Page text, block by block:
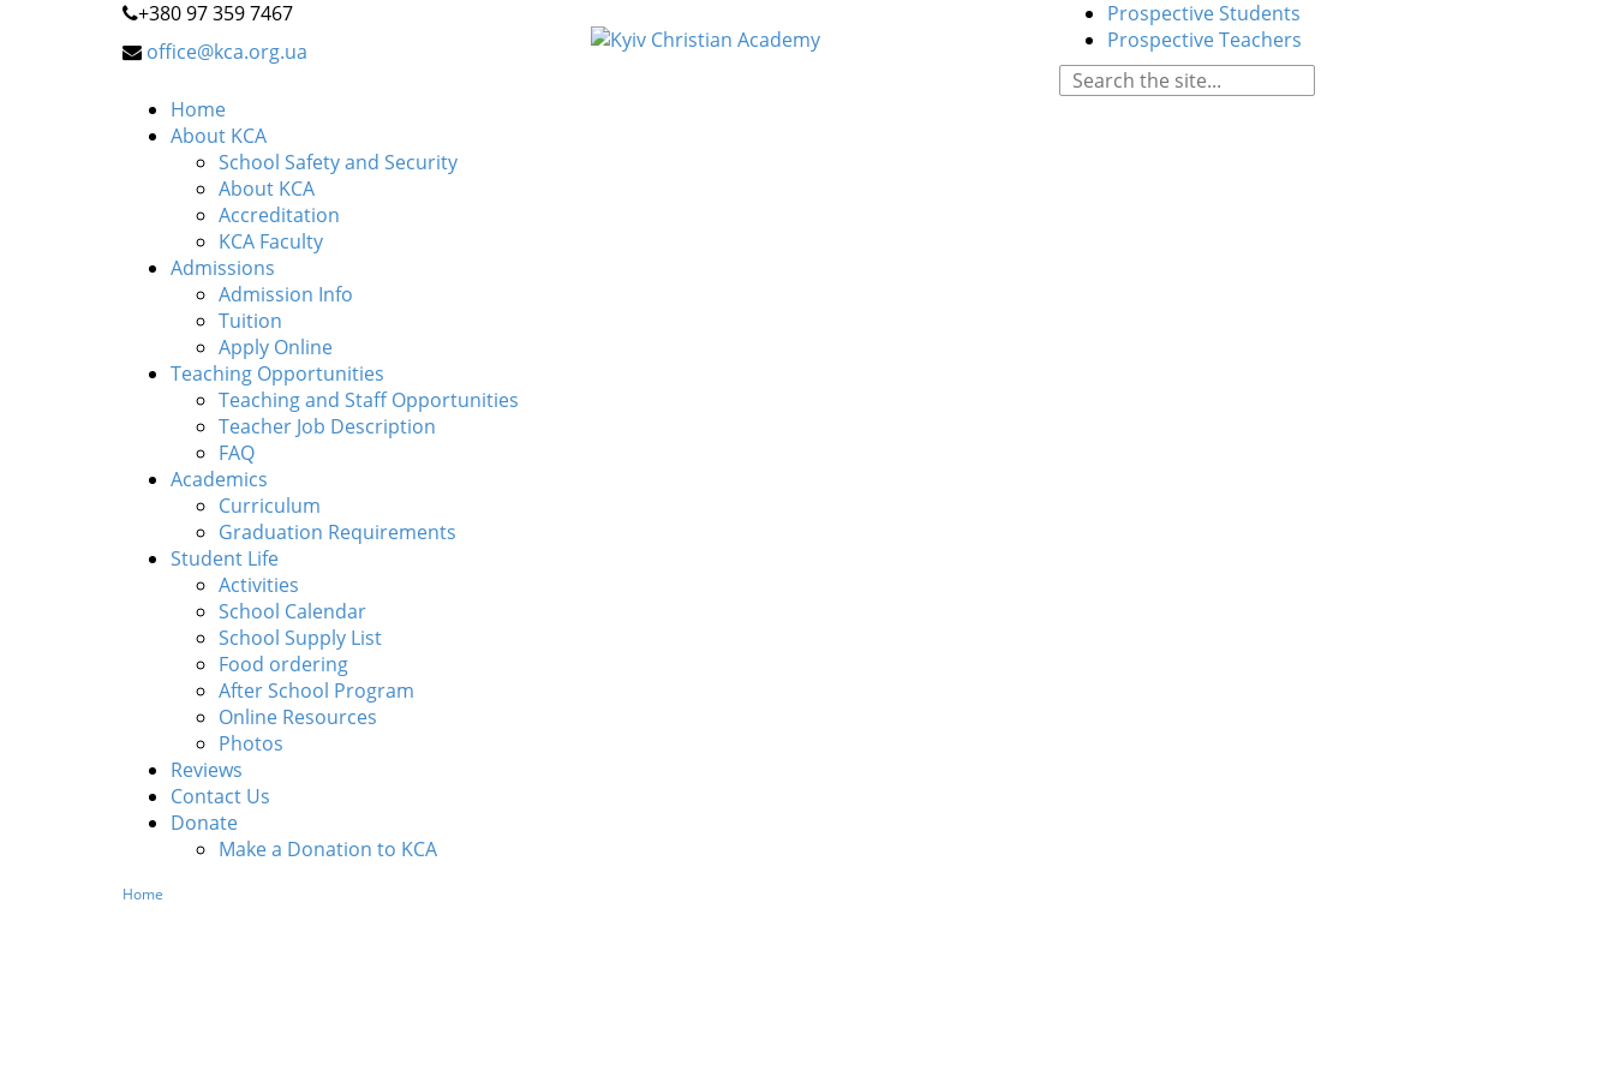
+380 97 359 7467
office@kca.org.ua
Prospective Students
Prospective Teachers
Home
About KCA
School Safety and Security
About KCA
Accreditation
KCA Faculty
Admissions
Admission Info
Tuition
Apply Online
Teaching Opportunities
Teaching and Staff Opportunities
Teacher Job Description
FAQ
Academics
Curriculum
Graduation Requirements
Student Life
Activities
School Calendar
School Supply List
Food ordering
After School Program
Online Resources
Photos
Reviews
Contact Us
Donate
Make a Donation to KCA
Home